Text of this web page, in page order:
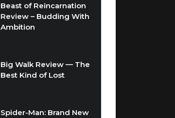
Beast of Reincarnation
Review – Budding With
Ambition
Big Walk Review — The
Best Kind of Lost
Spider-Man: Brand New